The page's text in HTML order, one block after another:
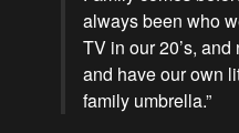
always been who
TV in our 20’s,
and have our own
family umbrella.”